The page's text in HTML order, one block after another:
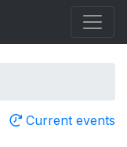
Current events